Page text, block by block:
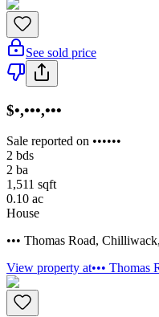
See sold price
$•,•••,•••
Sale reported on ••••••
2 bds
2 ba
1,511 sqft
0.10 ac
House
••• Thomas Road, Chilliwack,
View property at••• Thomas